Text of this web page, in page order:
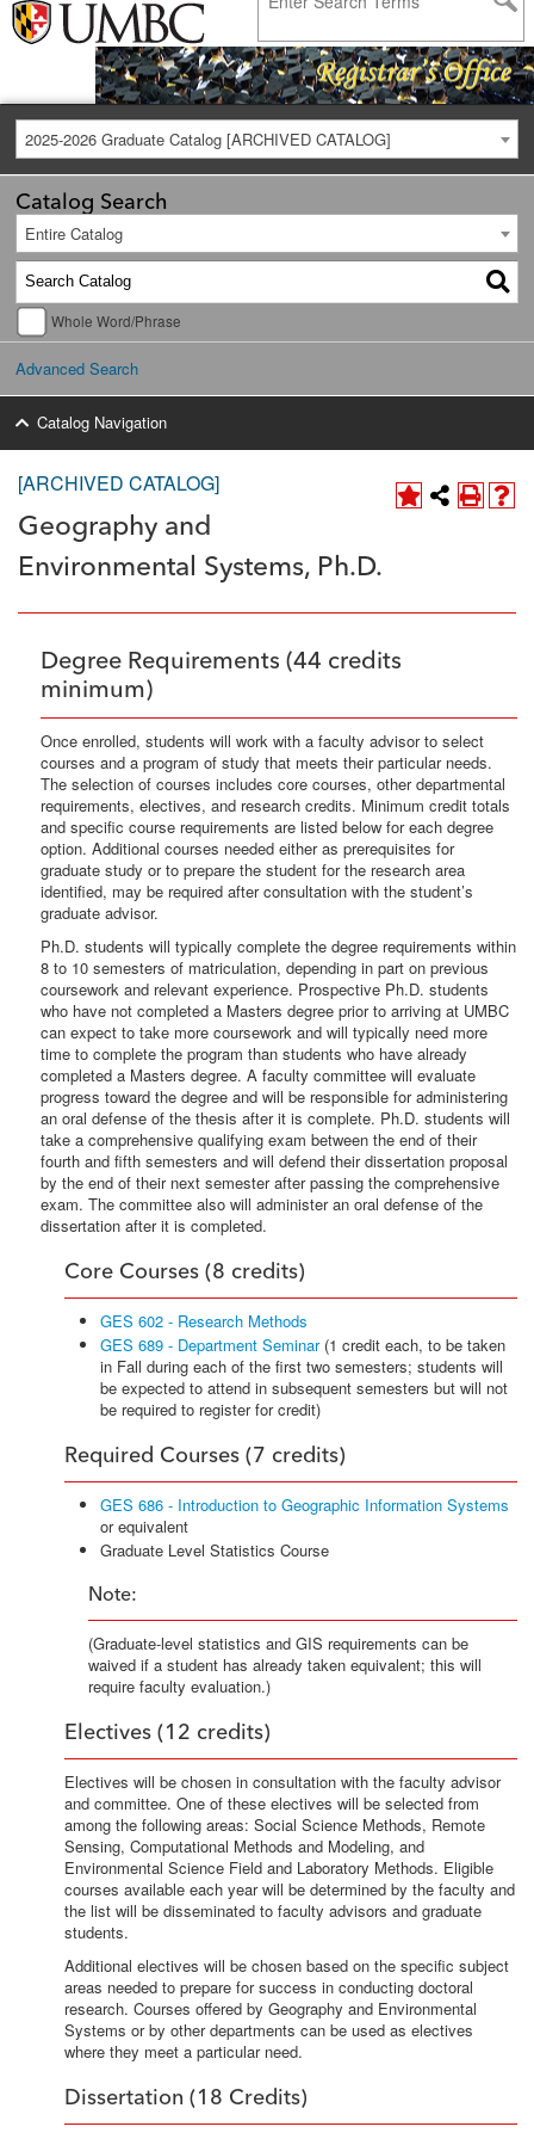
2025-2026 Graduate Catalog [ARCHIVED CATALOG]
Catalog Search
Entire Catalog
Whole Word/Phrase
Advanced Search
Catalog Navigation
[ARCHIVED CATALOG]
Geography and
Environmental Systems, Ph.D.
Degree Requirements (44 credits
minimum)
Once enrolled, students will work with a faculty advisor to select
courses and a program of study that meets their particular needs.
The selection of courses includes core courses, other departmental
requirements, electives, and research credits. Minimum credit totals
and specific course requirements are listed below for each degree
option. Additional courses needed either as prerequisites for
graduate study or to prepare the student for the research area
identified, may be required after consultation with the student’s
graduate advisor.
Ph.D. students will typically complete the degree requirements within
8 to 10 semesters of matriculation, depending in part on previous
coursework and relevant experience. Prospective Ph.D. students
who have not completed a Masters degree prior to arriving at UMBC
can expect to take more coursework and will typically need more
time to complete the program than students who have already
completed a Masters degree. A faculty committee will evaluate
progress toward the degree and will be responsible for administering
an oral defense of the thesis after it is complete. Ph.D. students will
take a comprehensive qualifying exam between the end of their
fourth and fifth semesters and will defend their dissertation proposal
by the end of their next semester after passing the comprehensive
exam. The committee also will administer an oral defense of the
dissertation after it is completed.
Core Courses (8 credits)
GES 602 - Research Methods
GES 689 - Department Seminar(1 credit each, to be taken
in Fall during each of the first two semesters; students will
be expected to attend in subsequent semesters but will not
be required to register for credit)
Required Courses (7 credits)
GES 686 - Introduction to Geographic Information Systems
or equivalent
Graduate Level Statistics Course
Note:
(Graduate-level statistics and GIS requirements can be
waived if a student has already taken equivalent; this will
require faculty evaluation.)
Electives (12 credits)
Electives will be chosen in consultation with the faculty advisor
and committee. One of these electives will be selected from
among the following areas: Social Science Methods, Remote
Sensing, Computational Methods and Modeling, and
Environmental Science Field and Laboratory Methods. Eligible
courses available each year will be determined by the faculty and
the list will be disseminated to faculty advisors and graduate
students.
Additional electives will be chosen based on the specific subject
areas needed to prepare for success in conducting doctoral
research. Courses offered by Geography and Environmental
Systems or by other departments can be used as electives
where they meet a particular need.
Dissertation (18 Credits)